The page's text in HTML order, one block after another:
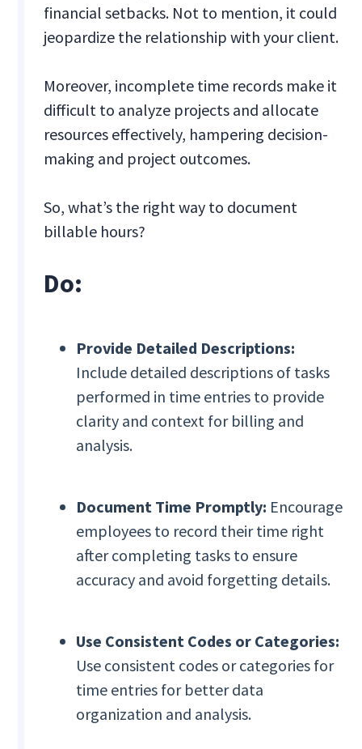
financial setbacks. Not to mention, it could
jeopardize the relationship with your client.
Moreover, incomplete time records make it
difficult to analyze projects and allocate
resources effectively, hampering decision-
making and project outcomes.
So, what’s the right way to document
billable hours?
Do:
Provide Detailed Descriptions:
Include detailed descriptions of tasks
performed in time entries to provide
clarity and context for billing and
analysis.
Document Time Promptly: Encourage
employees to record their time right
after completing tasks to ensure
accuracy and avoid forgetting details.
Use Consistent Codes or Categories:
Use consistent codes or categories for
time entries for better data
organization and analysis.